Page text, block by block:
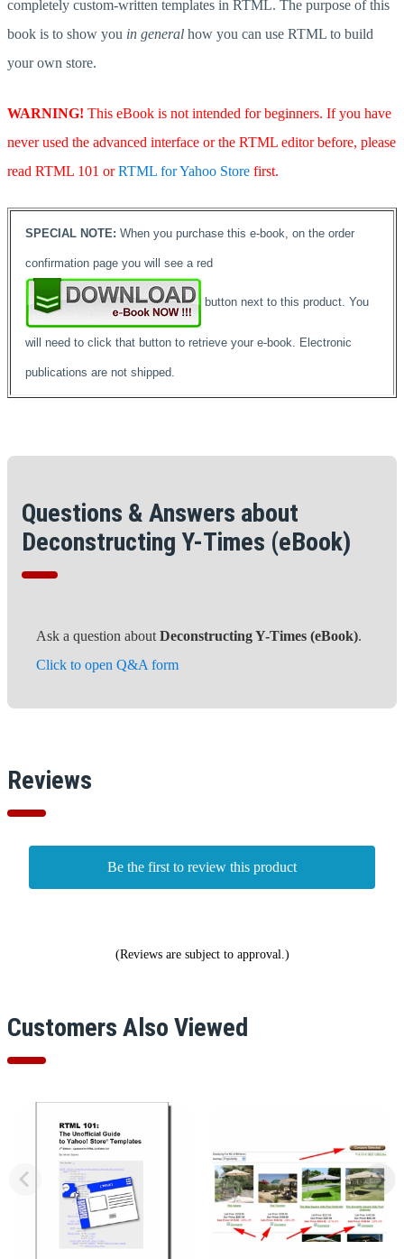
completely custom-written templates in RTML. The purpose of this
book is to show you in general how you can use RTML to build
your own store.
WARNING! This eBook is not intended for beginners. If you have
never used the advanced interface or the RTML editor before, please
read RTML 101 orRTML for Yahoo Store first.
SPECIAL NOTE: When you purchase this e-book, on the order
confirmation page you will see a red
button next to this product. You
will need to click that button to retrieve your e-book. Electronic
publications are not shipped.
Questions & Answers about
Deconstructing Y-Times (eBook)
Ask a question about Deconstructing Y-Times (eBook).
Click to open Q&A form
Reviews
Be the first to review this product
(Reviews are subject to approval.)
Customers Also Viewed